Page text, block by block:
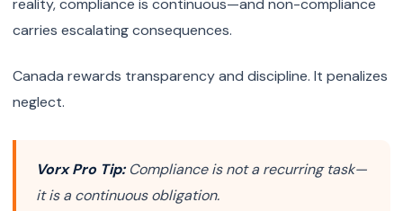
reality, compliance is continuous—and non-compliance
carries escalating consequences.
Canada rewards transparency and discipline. It penalizes
neglect.
Vorx Pro Tip: Compliance is not a recurring task—
it is a continuous obligation.